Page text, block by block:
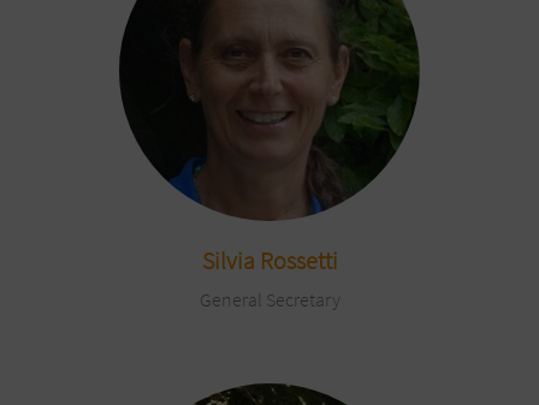
Silvia Rossetti
General Secretary